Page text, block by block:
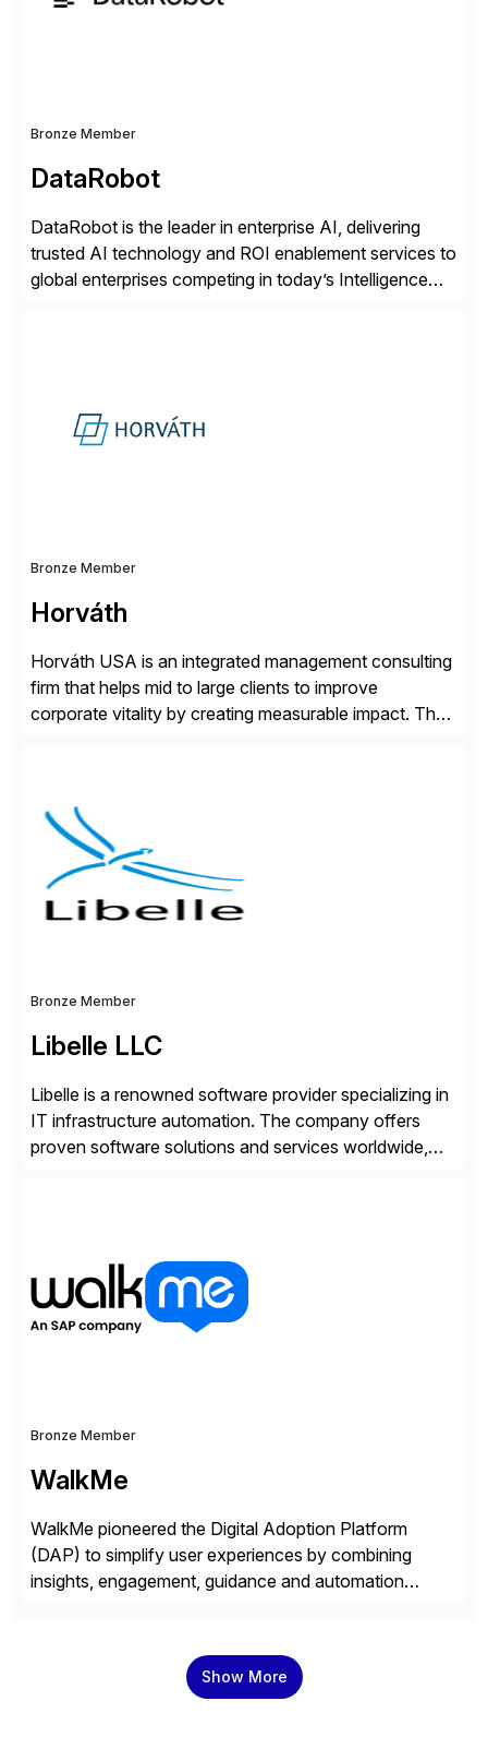
Bronze Member
DataRobot
DataRobot is the leader in enterprise AI, delivering
trusted AI technology and ROI enablement services to
global enterprises competing in today’s Intelligence
Bronze Member
Horváth
Horváth USA is an integrated management consulting
firm that helps mid to large clients to improve
corporate vitality by creating measurable impact. The
seamless end-to-end solutions aligned with client
strategy. The USA company is a wholly-owned […]
Bronze Member
Libelle LLC
Libelle is a renowned software provider specializing in
IT infrastructure automation. The company offers
proven software solutions and services worldwide,
development, combined with best practices and
tailored approaches that meet […]
Bronze Member
WalkMe
WalkMe pioneered the Digital Adoption Platform
(DAP) to simplify user experiences by combining
insights, engagement, guidance and automation
simple, while increasing enterprise productivity. Our
platform works as an invisible layer of visual cues and
Show More